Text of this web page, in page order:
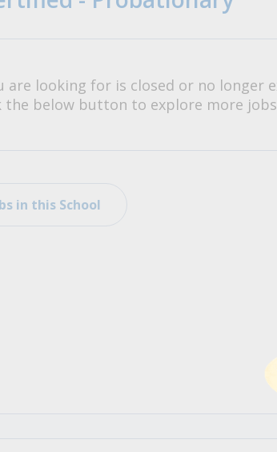
Job Resources
are looking for is closed or no longer
the below button to explore more
in this School